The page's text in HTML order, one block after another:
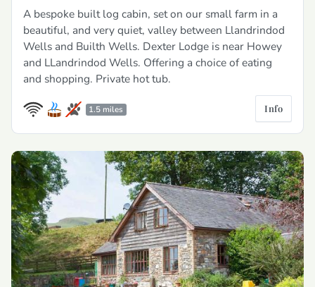
A bespoke built log cabin, set on our small farm in a
beautiful, and very quiet, valley between Llandrindod
Wells and Builth Wells. Dexter Lodge is near Howey
and LLandrindod Wells. Offering a choice of eating
and shopping. Private hot tub.
1.5 miles Info